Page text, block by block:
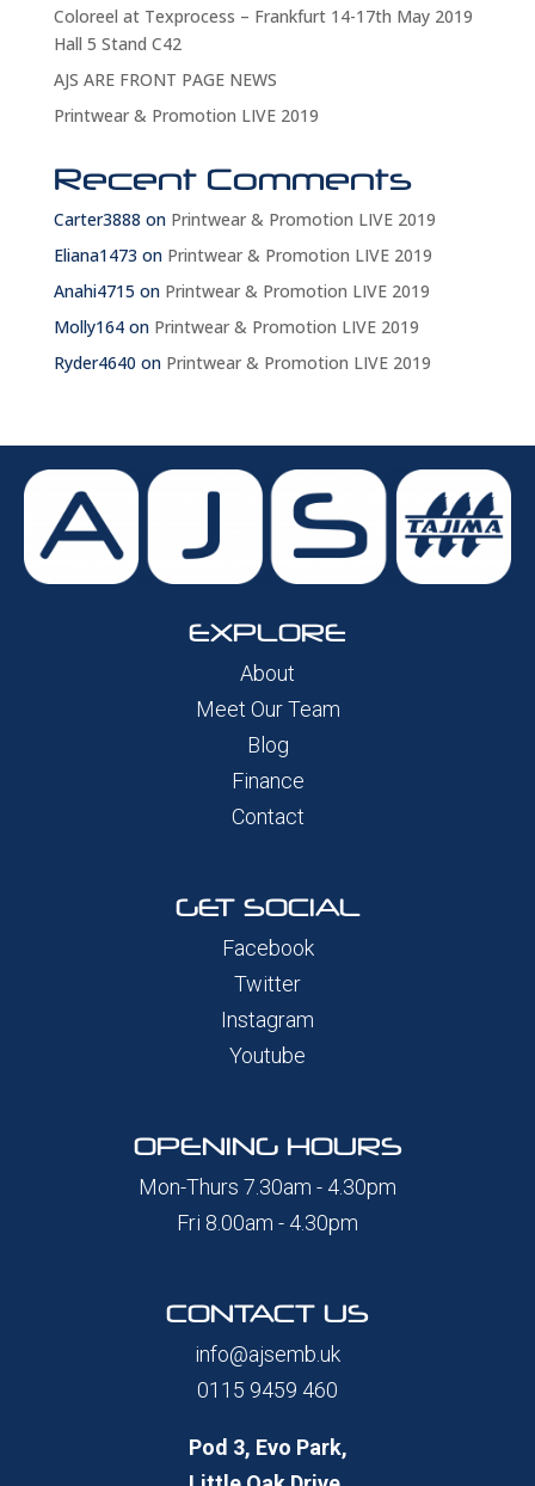
Coloreel at Texprocess – Frankfurt 14-17th May 2019
Hall 5 Stand C42
AJS ARE FRONT PAGE NEWS
Printwear & Promotion LIVE 2019
Recent Comments
Carter3888 on Printwear & Promotion LIVE 2019
Eliana1473 on Printwear & Promotion LIVE 2019
Anahi4715 on Printwear & Promotion LIVE 2019
Molly164on Printwear & Promotion LIVE 2019
Ryder4640 on Printwear & Promotion LIVE 2019
EXPLORE
About
Meet Our Team
Blog
Finance
Contact
GET SOCIAL
Facebook
Twitter
Instagram
Youtube
OPENING HOURS
Mon-Thurs 7.30am - 4.30pm
Fri 8.00am - 4.30pm
CONTACT US
info@ajsemb.uk
0115 9459 460
Pod 3, Evo Park,